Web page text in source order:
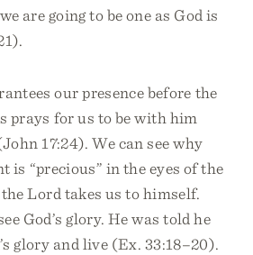
are going to be one as God is
our presence before the
prays for us to be with him
17:24). We can see why
is “precious” in the eyes of the
Lord takes us to himself.
God’s glory. He was told he
glory and live (Ex. 33:18–20).